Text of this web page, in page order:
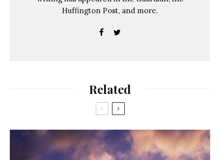
Huffington Post, and more.
Related